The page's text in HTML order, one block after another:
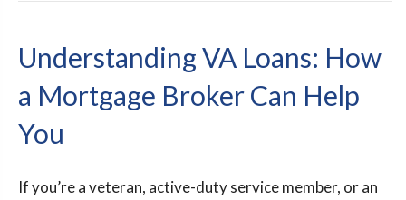
Understanding VA Loans: How
a Mortgage Broker Can Help
You
If you’re a veteran, active-duty service member, or an